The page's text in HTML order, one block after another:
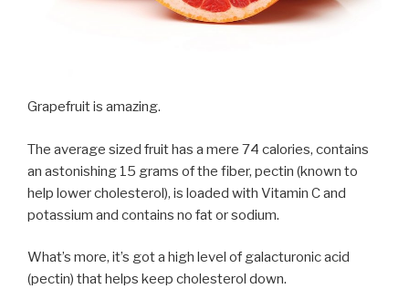
Grapefruit is amazing.
The average sized fruit has a mere 74 calories, contains
an astonishing 15 grams of the fiber, pectin (known to
help lower cholesterol), is loaded with Vitamin C and
potassium and contains no fat or sodium.
What’s more, it’s got a high level of galacturonic acid
(pectin) that helps keep cholesterol down.